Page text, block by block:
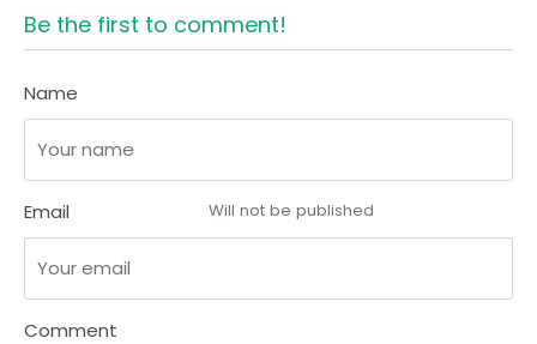
Be the first to comment!
Name
Email Will not be published
Comment